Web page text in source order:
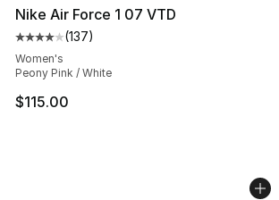
Nike Air Force 1 07 VTD
Average customer rating - [4 out of 5
(137)
Women's
Peony Pink / White
$115.00